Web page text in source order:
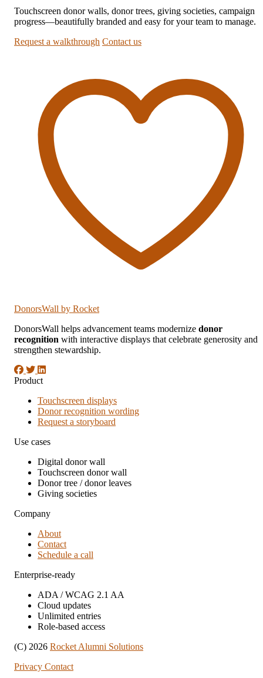
Touchscreen donor walls, donor trees, giving societies, campaign
progress—beautifully branded and easy for your team to manage.
Request a walkthrough Contact us
DonorsWall by Rocket
DonorsWall helps advancement teams modernize donor
recognition with interactive displays that celebrate generosity and
strengthen stewardship.
Product
Touchscreen displays
Donor recognition wording
Request a storyboard
Use cases
Digital donor wall
Touchscreen donor wall
Donor tree / donor leaves
Giving societies
Company
About
Contact
Schedule a call
Enterprise-ready
ADA / WCAG 2.1 AA
Cloud updates
Unlimited entries
Role-based access
(C) 2026 Rocket Alumni Solutions
Privacy Contact